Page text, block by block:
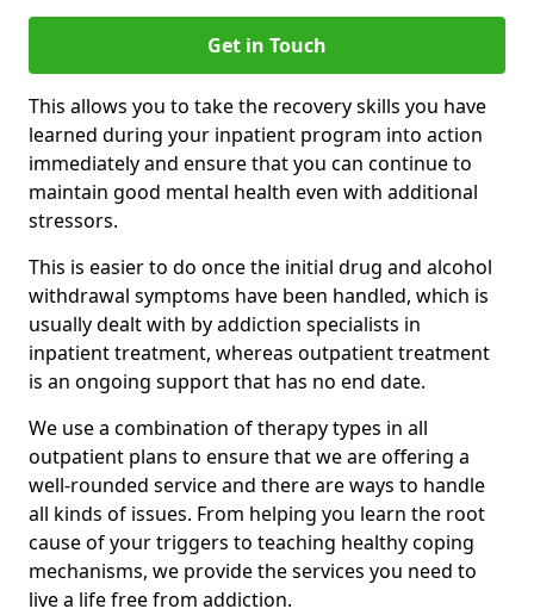
Get in Touch
This allows you to take the recovery skills you have
learned during your inpatient program into action
immediately and ensure that you can continue to
maintain good mental health even with additional
stressors.
This is easier to do once the initial drug and alcohol
withdrawal symptoms have been handled, which is
usually dealt with by addiction specialists in
inpatient treatment, whereas outpatient treatment
is an ongoing support that has no end date.
We use a combination of therapy types in all
outpatient plans to ensure that we are offering a
well-rounded service and there are ways to handle
all kinds of issues. From helping you learn the root
cause of your triggers to teaching healthy coping
mechanisms, we provide the services you need to
live a life free from addiction.